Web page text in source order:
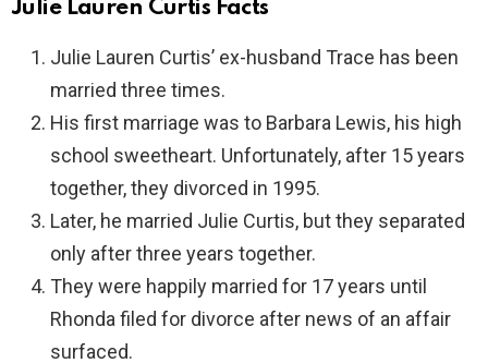
Julie Lauren Curtis Facts
Julie Lauren Curtis’ ex-husband Trace has been
married three times.
His first marriage was to Barbara Lewis, his high
school sweetheart. Unfortunately, after 15 years
together, they divorced in 1995.
Later, he married Julie Curtis, but they separated
only after three years together.
They were happily married for 17 years until
Rhonda filed for divorce after news of an affair
surfaced.